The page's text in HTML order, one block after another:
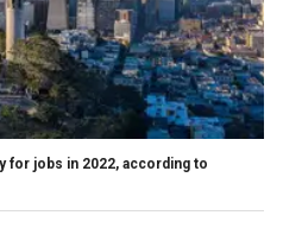
for jobs in 2022, according to